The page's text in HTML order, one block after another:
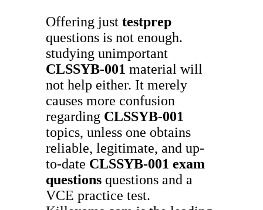
Offering just testprep
questions is not enough.
studying unimportant
CLSSYB-001 material will
not help either. It merely
causes more confusion
regarding CLSSYB-001
topics, unless one obtains
reliable, legitimate, and up-
to-date CLSSYB-001 exam
questions questions and a
VCE practice test.